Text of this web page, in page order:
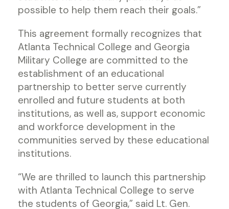
possible to help them reach their goals.”
This agreement formally recognizes that
Atlanta Technical College and Georgia
Military College are committed to the
establishment of an educational
partnership to better serve currently
enrolled and future students at both
institutions, as well as, support economic
and workforce development in the
communities served by these educational
institutions.
“We are thrilled to launch this partnership
with Atlanta Technical College to serve
the students of Georgia,” said Lt. Gen.